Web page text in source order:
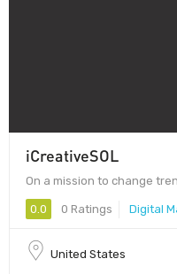
iCreativeSOL
On a mission to change
0.0 0 Ratings Digital
United States